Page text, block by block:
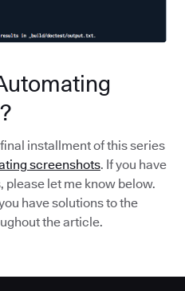
installment of this series
screenshots. If you have
let me know below.
have solutions to the
the article.